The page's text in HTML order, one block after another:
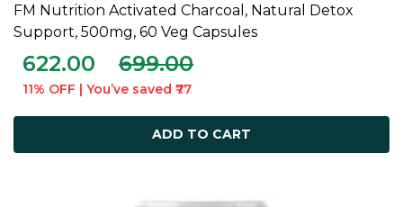
ADD TO CART
FM Nutrition Activated Charcoal, Natural Detox
Support, 500mg, 60 Veg Capsules
622.00 699.00
11% OFF | You’ve saved ₹77
ADD TO CART